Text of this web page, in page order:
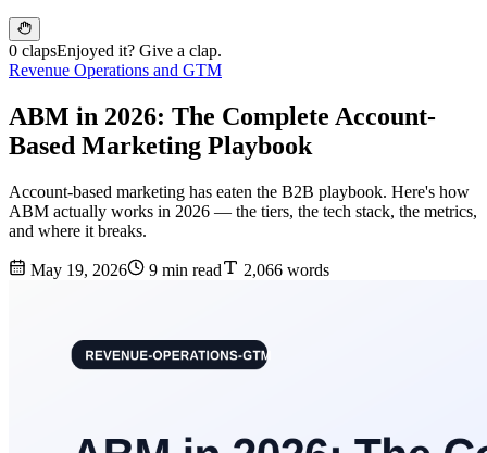
0 clapsEnjoyed it? Give a clap.
Revenue Operations and GTM
ABM in 2026: The Complete Account-
Based Marketing Playbook
Account-based marketing has eaten the B2B playbook. Here's how
ABM actually works in 2026 — the tiers, the tech stack, the metrics,
and where it breaks.
May 19, 2026 9 min read 2,066 words